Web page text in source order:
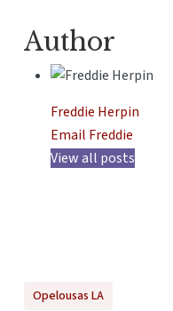
Author
Freddie Herpin
Email Freddie
View all posts
Opelousas LA